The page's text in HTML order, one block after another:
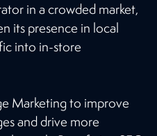
in a crowded market,
its presence in local
into in-store
Marketing to improve
and drive more